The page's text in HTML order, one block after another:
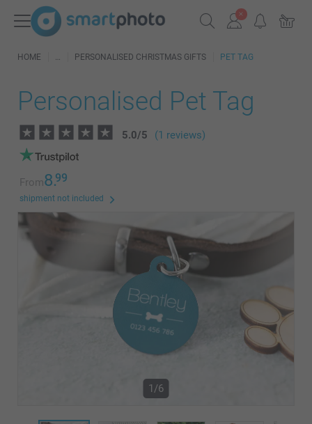
HOME PERSONALISED CHRISTMAS GIFTS PET TAG
Personalised Pet Tag
5.0/5 (1 reviews)
From8.99
shipment not included
1/6